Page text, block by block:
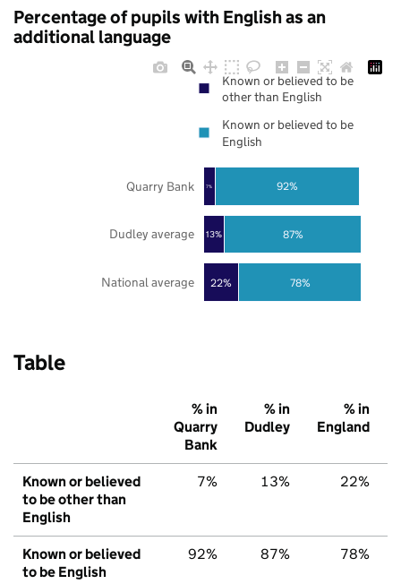
Percentage of pupils with English as an
additional language
22%
13%
7%
78%
87%
92%
National average
Dudley average
Quarry Bank
Known or believed to be
other than English
Known or believed to be
English
Table
% in
Quarry
Bank
% in
Dudley
% in
England
Known or believed
to be other than
English
7% 13% 22%
Known or believed
to be English
92% 87% 78%